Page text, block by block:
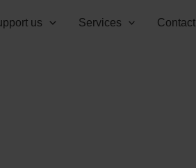
us Services
Contact